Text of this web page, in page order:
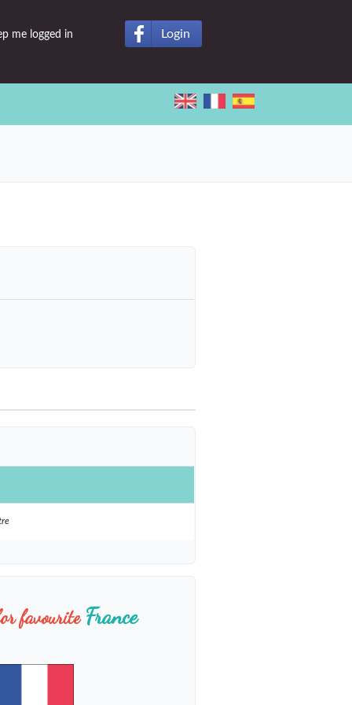
me logged in Login
favourite France